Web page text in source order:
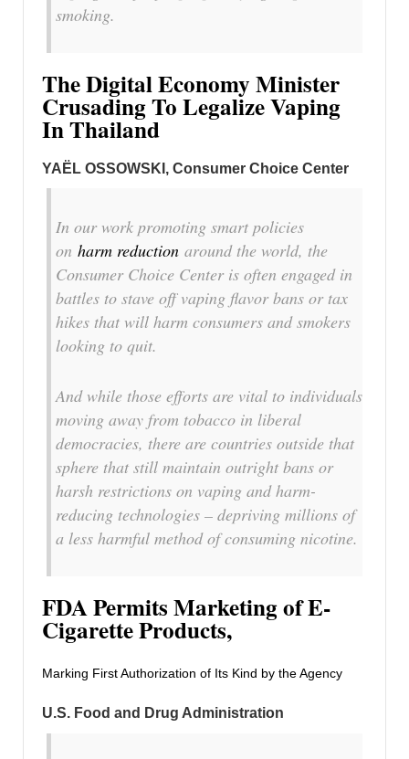
smoking.
The Digital Economy Minister
Crusading To Legalize Vaping
In Thailand
YAËL OSSOWSKI, Consumer Choice Center
In our work promoting smart policies
on harm reduction around the world, the
Consumer Choice Center is often engaged in
battles to stave off vaping flavor bans or tax
hikes that will harm consumers and smokers
looking to quit.
And while those efforts are vital to individuals
moving away from tobacco in liberal
democracies, there are countries outside that
sphere that still maintain outright bans or
harsh restrictions on vaping and harm-
reducing technologies – depriving millions of
a less harmful method of consuming nicotine.
FDA Permits Marketing of E-
Cigarette Products,
Marking First Authorization of Its Kind by the Agency
U.S. Food and Drug Administration